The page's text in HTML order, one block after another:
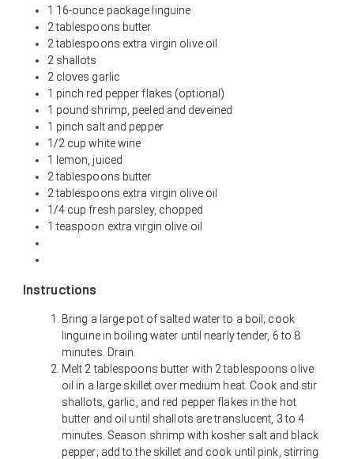
1 16-ounce package linguine
2 tablespoons butter
2 tablespoons extra virgin olive oil
2 shallots
2 cloves garlic
1 pinch red pepper flakes (optional)
1 pound shrimp, peeled and deveined
1 pinch salt and pepper
1/2 cup white wine
1 lemon, juiced
2 tablespoons butter
2 tablespoons extra virgin olive oil
1/4 cup fresh parsley, chopped
1 teaspoon extra virgin olive oil
Instructions
Bring a large pot of salted water to a boil; cook
linguine in boiling water until nearly tender, 6 to 8
minutes. Drain.
Melt 2 tablespoons butter with 2 tablespoons olive
oil in a large skillet over medium heat. Cook and stir
shallots, garlic, and red pepper flakes in the hot
butter and oil until shallots are translucent, 3 to 4
minutes. Season shrimp with kosher salt and black
pepper; add to the skillet and cook until pink, stirring